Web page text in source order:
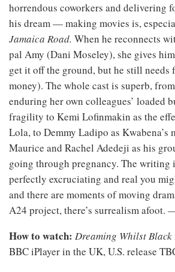
horrendous coworkers and delivering
his dream — making movies is,
Jamaica Road. When he reconnects
pal Amy (Dani Moseley), she gives
get it off the ground, but he still needs
money). The whole cast is superb,
enduring her own colleagues’ loaded
fragility to Kemi Lofinmakin as the
Lola, to Demmy Ladipo as Kwabena’s
Maurice and Rachel Adedeji as his
going through pregnancy. The writing
perfectly excruciating and real you
and there are moments of moving
A24 project, there’s surrealism afoot.
How to watch: Dreaming Whilst Black
BBC iPlayer in the UK, U.S. release